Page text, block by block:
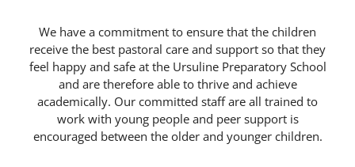
We have a commitment to ensure that the children
receive the best pastoral care and support so that they
feel happy and safe at the Ursuline Preparatory School
and are therefore able to thrive and achieve
academically. Our committed staff are all trained to
work with young people and peer support is
encouraged between the older and younger children.